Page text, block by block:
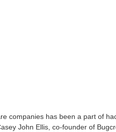
companies has been a part of
John Ellis, co-founder of